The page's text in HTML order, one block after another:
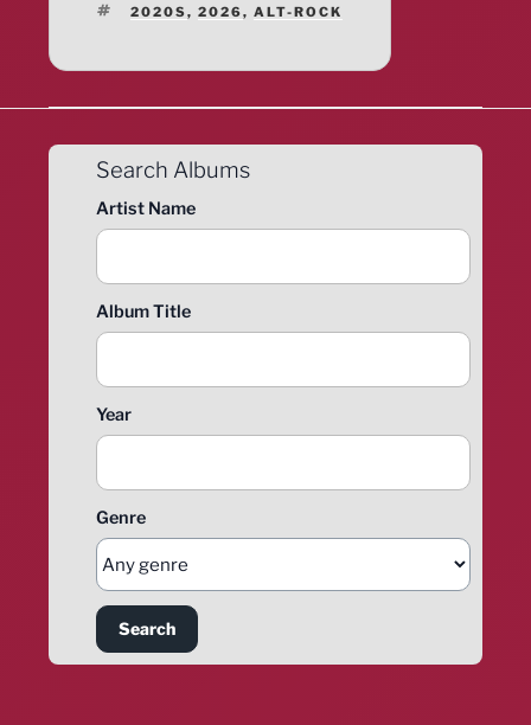
TAGS
2020S, 2026, ALT-ROCK
Search Albums
Artist Name
Album Title
Year
Genre
Search